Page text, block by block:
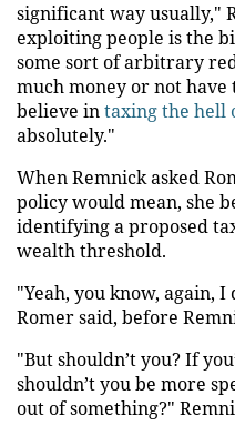
significant way usually,"
exploiting people is the
some sort of arbitrary
much money or not have
believe intaxing the hell
absolutely."
When Remnick asked
policy would mean, she
identifying a proposed
wealth threshold.
"Yeah, you know, again, I
Romer said, before
"But shouldn’t you? If
shouldn’t you be more
out of something?"